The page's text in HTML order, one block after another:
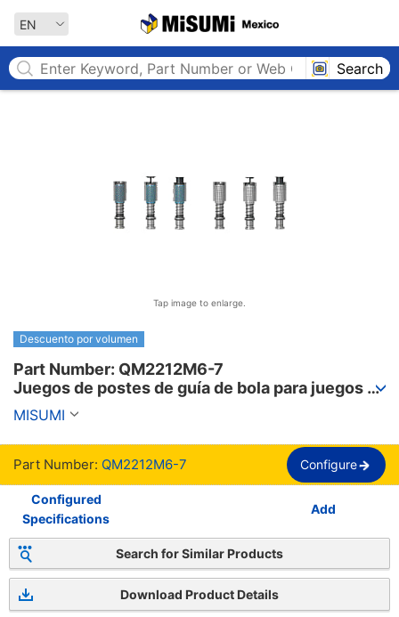
EN
Search
Tap image to enlarge.
Descuento por volumen
Part Number: QM2212M6-7
Juegos de postes de guía de bola para juegos
de troqueles - tipo de poste desmontable -
MISUMI
Part Number: QM2212M6-7 Configure
Configured
Specifications
Add
Search for Similar Products
Download Product Details